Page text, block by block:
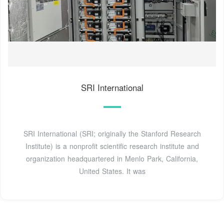
SRI International
SRI International (SRI; originally the Stanford Research
Institute) is a nonprofit scientific research institute and
organization headquartered in Menlo Park, California,
United States. It was